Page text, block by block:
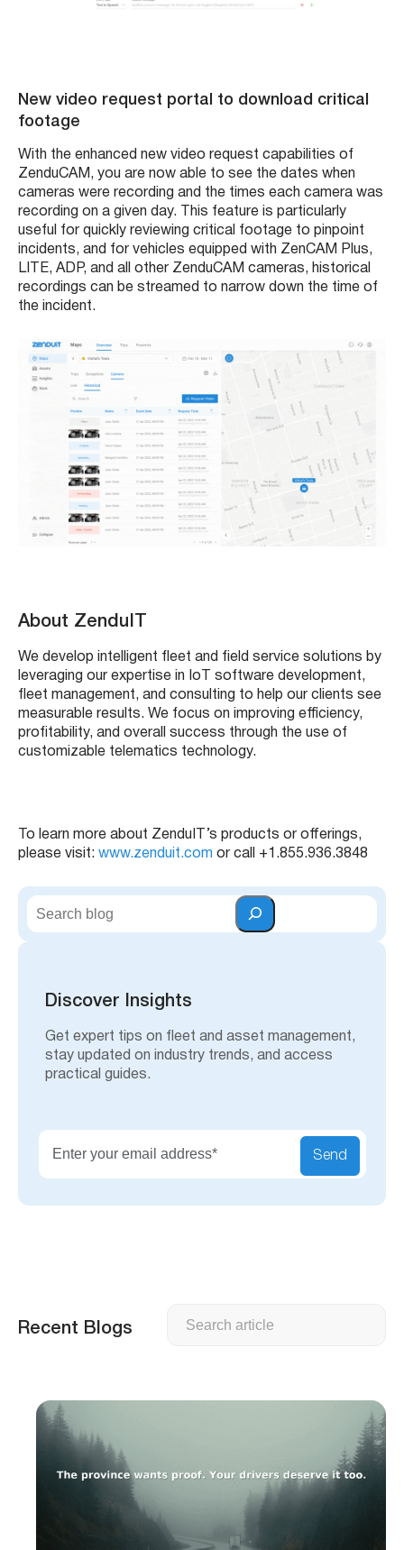
New video request portal to download critical
footage
With the enhanced new video request capabilities of
ZenduCAM, you are now able to see the dates when
cameras were recording and the times each camera was
recording on a given day. This feature is particularly
useful for quickly reviewing critical footage to pinpoint
incidents, and for vehicles equipped with ZenCAM Plus,
LITE, ADP, and all other ZenduCAM cameras, historical
recordings can be streamed to narrow down the time of
the incident.
About ZenduIT
We develop intelligent fleet and field service solutions by
leveraging our expertise in IoT software development,
fleet management, and consulting to help our clients see
measurable results. We focus on improving efficiency,
profitability, and overall success through the use of
customizable telematics technology.
To learn more about ZenduIT’s products or offerings,
please visit: www.zenduit.com or call +1.855.936.3848
S
Discover Insights
Get expert tips on fleet and asset management,
stay updated on industry trends, and access
practical guides.
Send
Recent Blogs